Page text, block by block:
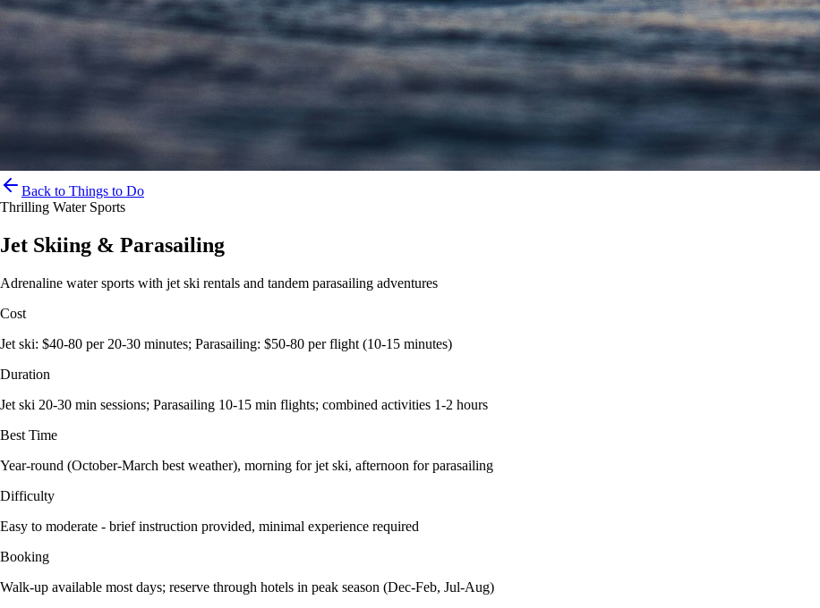
Back to Things to Do
Thrilling Water Sports
Jet Skiing & Parasailing
Adrenaline water sports with jet ski rentals and tandem parasailing adventures
Cost
Jet ski: $40-80 per 20-30 minutes; Parasailing: $50-80 per flight (10-15 minutes)
Duration
Jet ski 20-30 min sessions; Parasailing 10-15 min flights; combined activities 1-2 hours
Best Time
Year-round (October-March best weather), morning for jet ski, afternoon for parasailing
Difficulty
Easy to moderate - brief instruction provided, minimal experience required
Booking
Walk-up available most days; reserve through hotels in peak season (Dec-Feb, Jul-Aug)